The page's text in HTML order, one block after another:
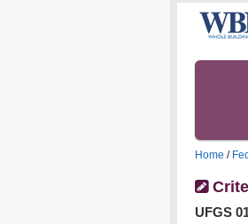
Home /
UFGS